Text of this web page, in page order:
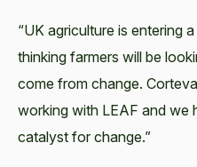
“UK agriculture is entering
thinking farmers will be
come from change.
working with LEAF and we
catalyst for change.”